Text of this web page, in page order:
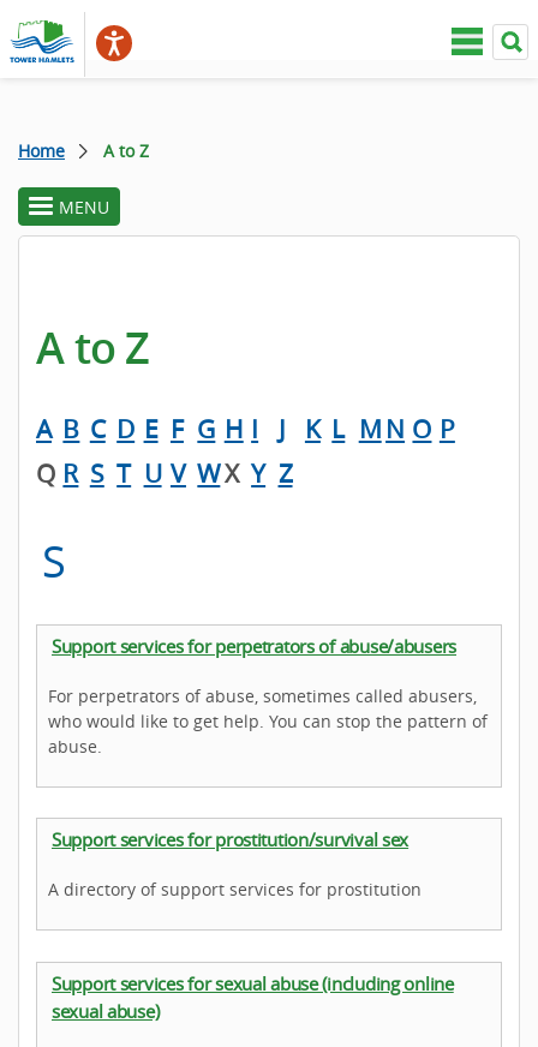
Home A to Z
toggle
section
MENU
A to Z
A B C D E F G H I J K L M N O P
Q R S T U V WX Y Z
S
Support services for perpetrators of abuse/abusers
For perpetrators of abuse, sometimes called abusers,
who would like to get help. You can stop the pattern of
abuse.
Support services for prostitution/survival sex
A directory of support services for prostitution
Support services for sexual abuse (including online
sexual abuse)